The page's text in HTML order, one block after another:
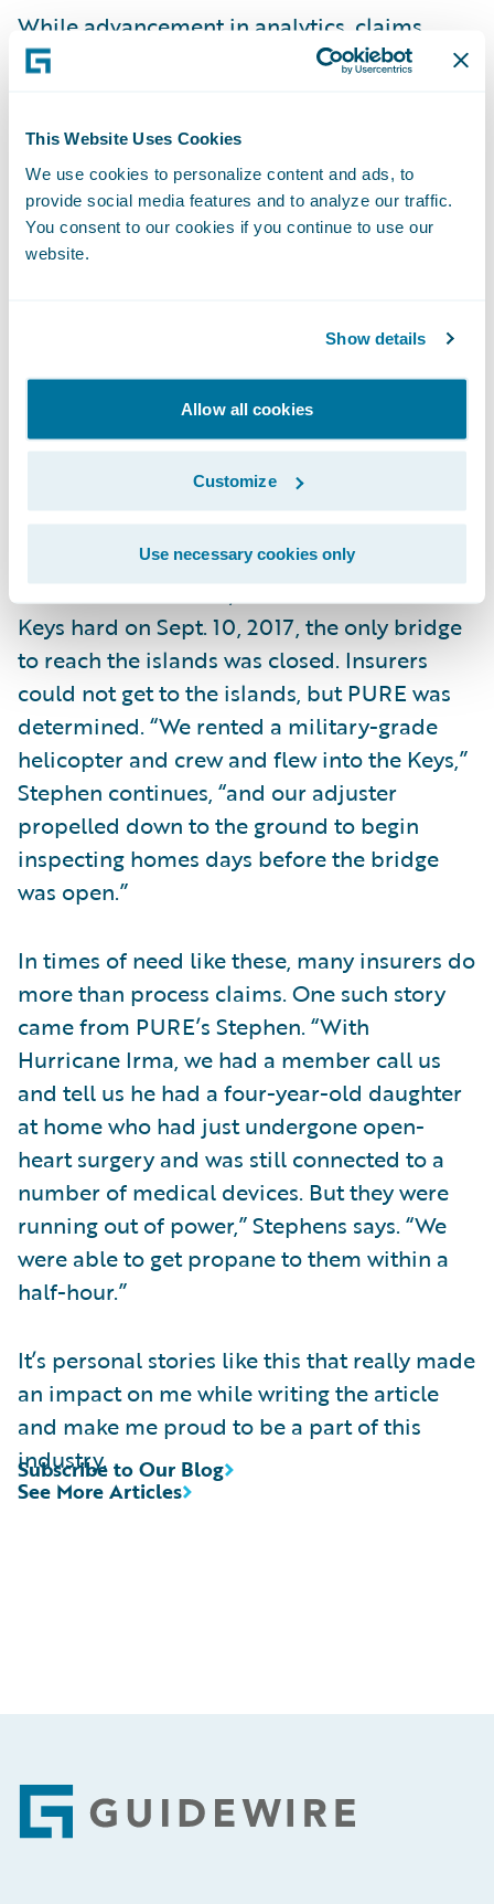
This Website Uses Cookies
We use cookies to personalize content and ads, to
provide social media features and to analyze our traffic.
You consent to our cookies if you continue to use our
website.
Show details
Allow all cookies
Customize
Use necessary cookies only
While advancement in analytics claims
management
claims solutions, and
better price and risk, it also enables them to
these events. And, technology advancement
also helps insurers respond faster than ever
to customers during and after the events.
“Our philosophy is to get out there quickly
they can secure a high-quality contractor,”
Stephen told me. For Hurricanes Irma and
Harvey, PURE took first-notice-of-loss calls
with an average wait time of under seven
seconds.
With Hurricane Irma, which hit the Florida
Keys hard on Sept. 10, 2017, the only bridge
to reach the islands was closed. Insurers
could not get to the islands, but PURE was
determined. “We rented a military-grade
helicopter and crew and flew into the Keys,”
Stephen continues, “and our adjuster
propelled down to the ground to begin
inspecting homes days before the bridge
was open.”
In times of need like these, many insurers do
more than process claims. One such story
came from PURE’s Stephen. “With
Hurricane Irma, we had a member call us
and tell us he had a four-year-old daughter
at home who had just undergone open-
heart surgery and was still connected to a
number of medical devices. But they were
running out of power,” Stephens says. “We
were able to get propane to them within a
half-hour.”
It’s personal stories like this that really made
an impact on me while writing the article
and make me proud to be a part of this
industry.
See More Articles
Subscribe to Our Blog
Footer